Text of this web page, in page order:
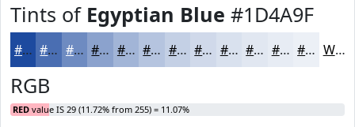
Tints of Egyptian Blue #1D4A9F
#1D4A9F #4A6EB2 #6E8BC1 #8BA2CD #A2B5D7 #B5C4DF #C4D0E5 #D0D9EA #D9E1EE #E1E7F1 #E7ECF4 #ECF0F6 White
RGB
RED value IS 29 (11.72% from 255) = 11.07%